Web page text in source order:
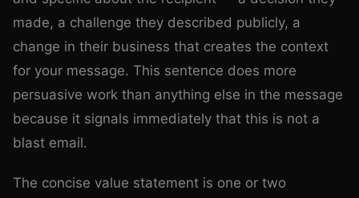
made, a challenge they described publicly, a
change in their business that creates the context
for your message. This sentence does more
persuasive work than anything else in the message
because it signals immediately that this is not a
blast email.
The concise value statement is one or two